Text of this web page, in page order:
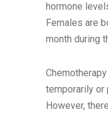
hormone
Females are
month during
temporarily or
However,